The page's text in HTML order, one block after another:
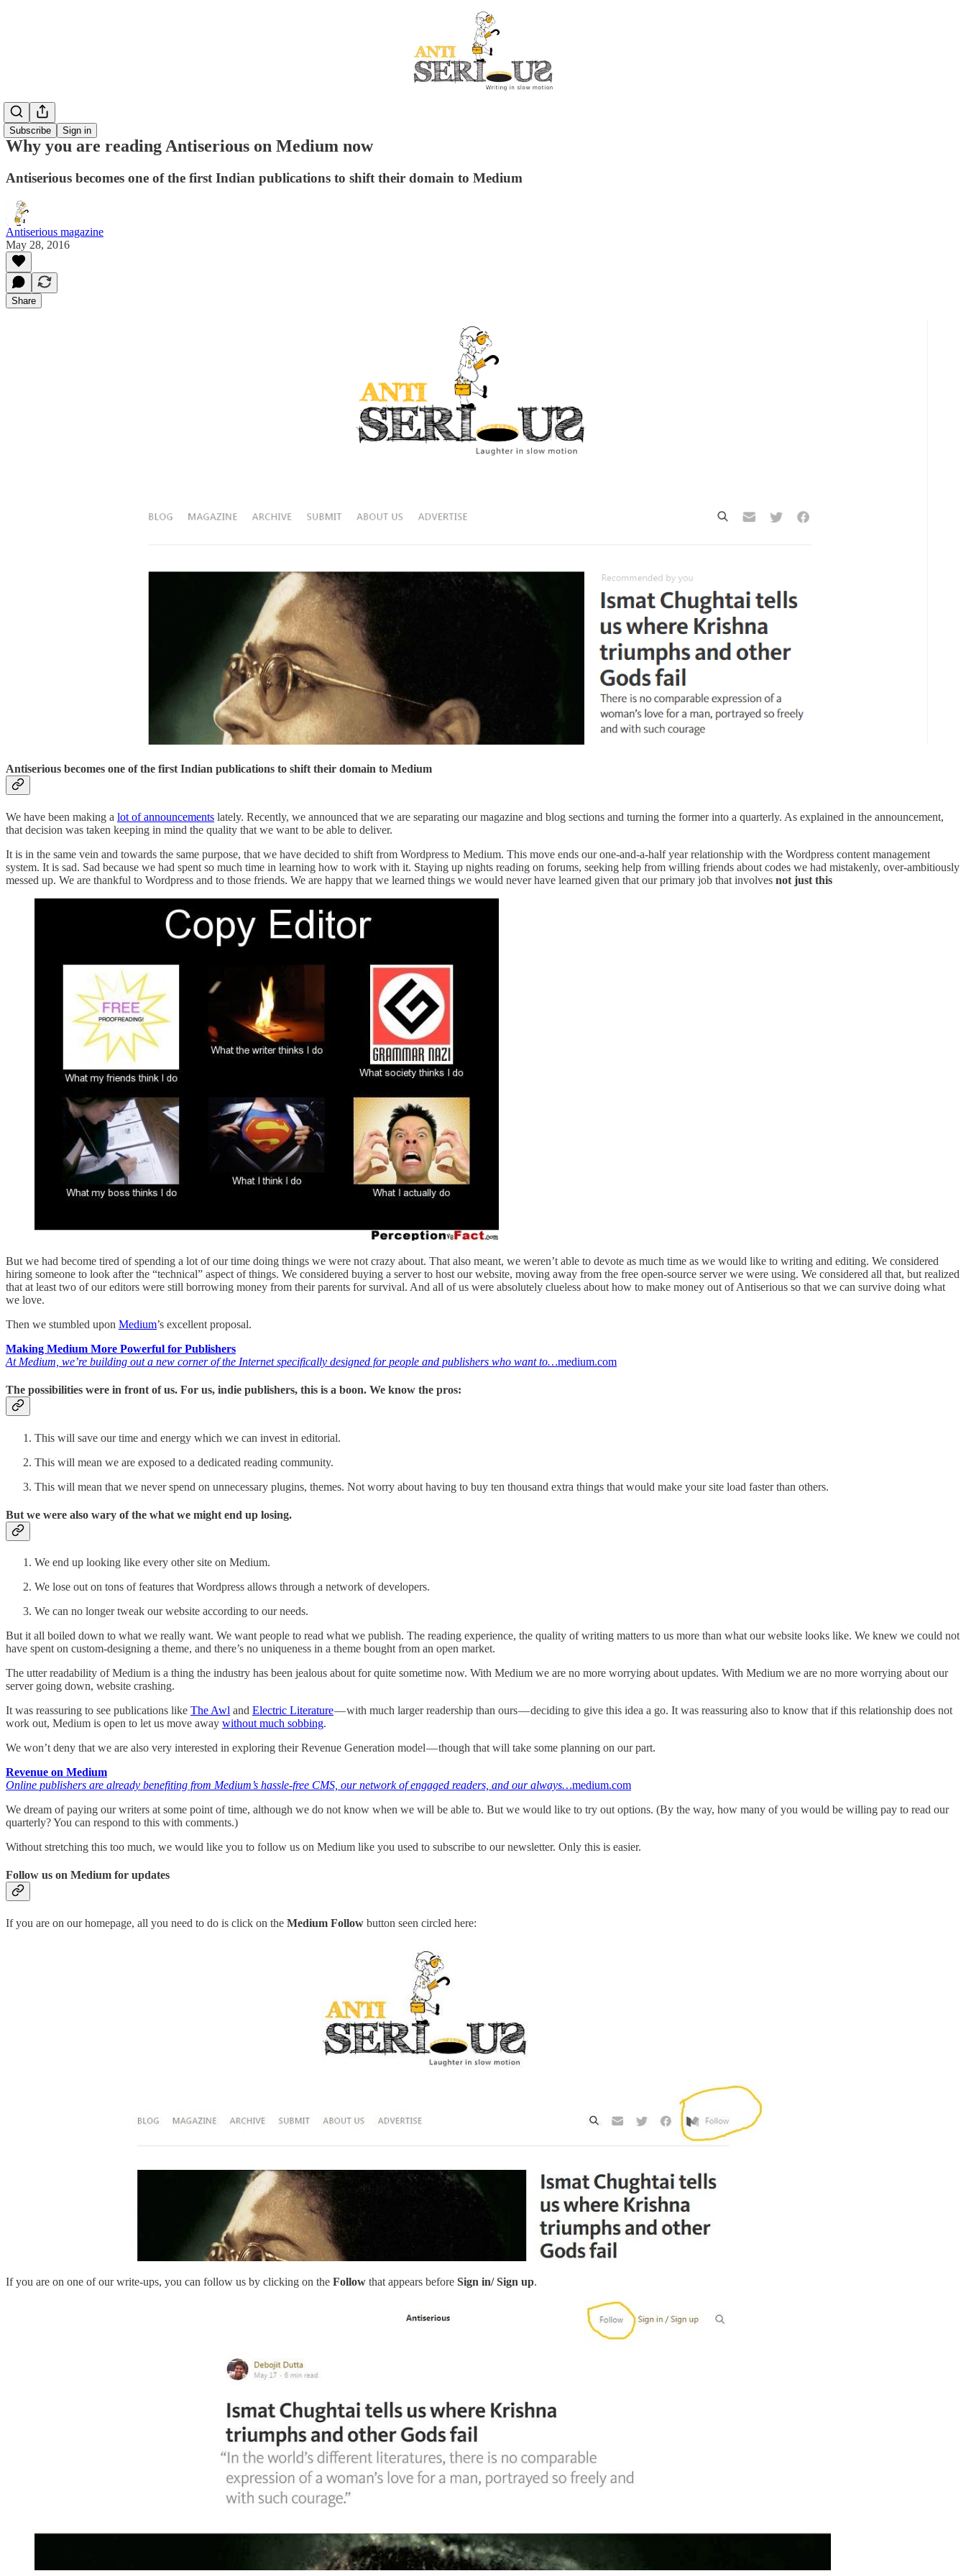
Subscribe Sign in
Why you are reading Antiserious on Medium now
Antiserious becomes one of the first Indian publications to shift their domain to Medium
Antiserious magazine
May 28, 2016
Share
Antiserious becomes one of the first Indian publications to shift their domain to Medium
We have been making a lot of announcements lately. Recently, we announced that we are separating our magazine and blog sections and turning the former into a quarterly. As explained in the announcement,
that decision was taken keeping in mind the quality that we want to be able to deliver.
It is in the same vein and towards the same purpose, that we have decided to shift from Wordpress to Medium. This move ends our one-and-a-half year relationship with the Wordpress content management
system. It is sad. Sad because we had spent so much time in learning how to work with it. Staying up nights reading on forums, seeking help from willing friends about codes we had mistakenly, over-ambitiously
messed up. We are thankful to Wordpress and to those friends. We are happy that we learned things we would never have learned given that our primary job that involves not just this
But we had become tired of spending a lot of our time doing things we were not crazy about. That also meant, we weren’t able to devote as much time as we would like to writing and editing. We considered
hiring someone to look after the “technical” aspect of things. We considered buying a server to host our website, moving away from the free open-source server we were using. We considered all that, but realized
that at least two of our editors were still borrowing money from their parents for survival. And all of us were absolutely clueless about how to make money out of Antiserious so that we can survive doing what
we love.
Then we stumbled upon Medium’s excellent proposal.
Making Medium More Powerful for Publishers
At Medium, we’re building out a new corner of the Internet specifically designed for people and publishers who want to…medium.com
The possibilities were in front of us. For us, indie publishers, this is a boon. We know the pros:
This will save our time and energy which we can invest in editorial.
This will mean we are exposed to a dedicated reading community.
This will mean that we never spend on unnecessary plugins, themes. Not worry about having to buy ten thousand extra things that would make your site load faster than others.
But we were also wary of the what we might end up losing.
We end up looking like every other site on Medium.
We lose out on tons of features that Wordpress allows through a network of developers.
We can no longer tweak our website according to our needs.
But it all boiled down to what we really want. We want people to read what we publish. The reading experience, the quality of writing matters to us more than what our website looks like. We knew we could not
have spent on custom-designing a theme, and there’s no uniqueness in a theme bought from an open market.
The utter readability of Medium is a thing the industry has been jealous about for quite sometime now. With Medium we are no more worrying about updates. With Medium we are no more worrying about our
server going down, website crashing.
It was reassuring to see publications like The Awl and Electric Literature— with much larger readership than ours — deciding to give this idea a go. It was reassuring also to know that if this relationship does not
work out, Medium is open to let us move away without much sobbing.
We won’t deny that we are also very interested in exploring their Revenue Generation model — though that will take some planning on our part.
Revenue on Medium
Online publishers are already benefiting from Medium’s hassle-free CMS, our network of engaged readers, and our always…medium.com
We dream of paying our writers at some point of time, although we do not know when we will be able to. But we would like to try out options. (By the way, how many of you would be willing pay to read our
quarterly? You can respond to this with comments.)
Without stretching this too much, we would like you to follow us on Medium like you used to subscribe to our newsletter. Only this is easier.
Follow us on Medium for updates
If you are on our homepage, all you need to do is click on the Medium Follow button seen circled here:
If you are on one of our write-ups, you can follow us by clicking on the Follow that appears before Sign in/ Sign up.